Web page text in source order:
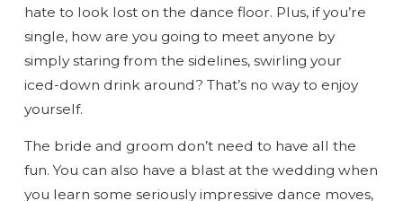
hate to look lost on the dance floor. Plus, if you’re
single, how are you going to meet anyone by
simply staring from the sidelines, swirling your
iced-down drink around? That’s no way to enjoy
yourself.
The bride and groom don’t need to have all the
fun. You can also have a blast at the wedding when
you learn some seriously impressive dance moves,